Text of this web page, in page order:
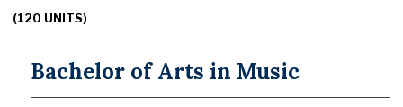
(120 UNITS)
Bachelor of Arts in Music